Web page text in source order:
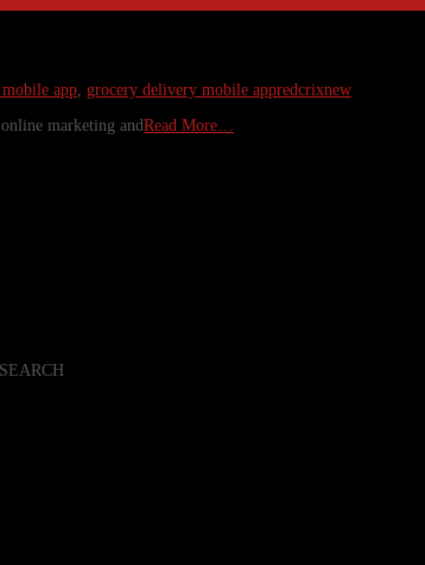
app, grocery delivery mobile appredcrixnew
marketing andRead More…